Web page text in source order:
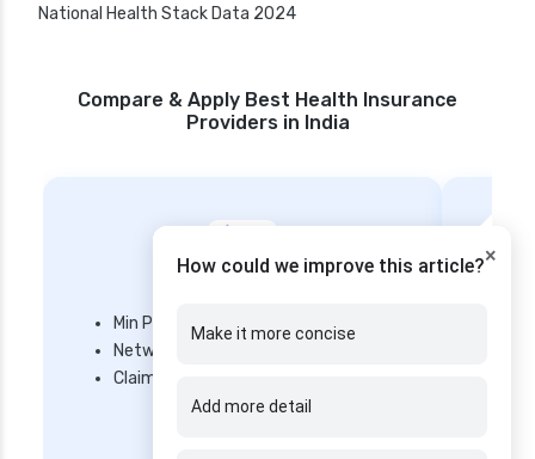
National Health Stack Data 2024
Compare & Apply Best Health Insurance
Providers in India
Star Health
Min Premium – ₹ 3600/year
Network Hospitals – 14,000+ hospitals
Claim Settlement Ratio – 82.3%
×
How could we improve this article?
Make it more concise
Add more detail